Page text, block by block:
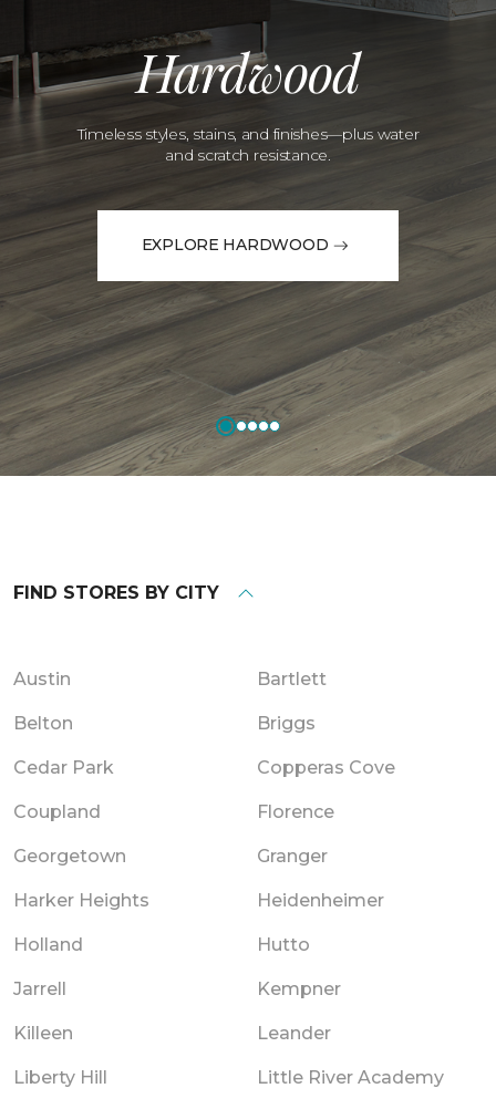
Hardwood
Timeless styles, stains, and finishes—plus water
and scratch resistance.
EXPLORE HARDWOOD
FIND STORES BY CITY
Austin Bartlett
Belton Briggs
Cedar Park Copperas Cove
Coupland Florence
Georgetown Granger
Harker Heights Heidenheimer
Holland Hutto
Jarrell Kempner
Killeen Leander
Liberty Hill Little River Academy